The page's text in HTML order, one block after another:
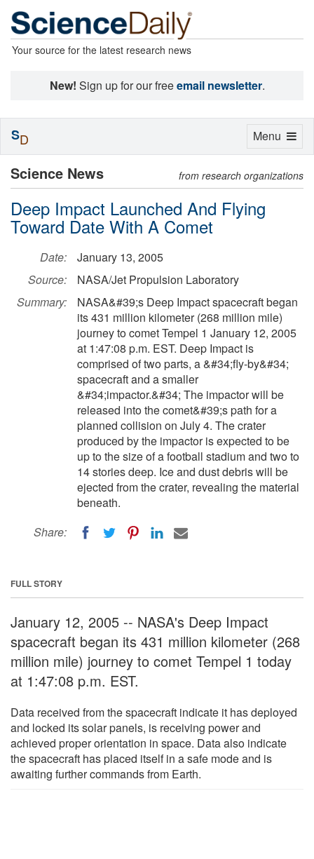
Your source for the latest research news
New! Sign up for our freeemail newsletter.
Science News from research organizations
Deep Impact Launched And Flying
Toward Date With A Comet
Date:
January 13, 2005
Source:
NASA/Jet Propulsion Laboratory
Summary:
NASA&#39;s Deep Impact spacecraft began
its 431 million kilometer (268 million mile)
journey to comet Tempel 1 January 12, 2005
at 1:47:08 p.m. EST. Deep Impact is
comprised of two parts, a &#34;fly-by&#34;
spacecraft and a smaller
&#34;impactor.&#34; The impactor will be
released into the comet&#39;s path for a
planned collision on July 4. The crater
produced by the impactor is expected to be
up to the size of a football stadium and two to
14 stories deep. Ice and dust debris will be
ejected from the crater, revealing the material
beneath.
Share:
FULL STORY
January 12, 2005 -- NASA's Deep Impact
spacecraft began its 431 million kilometer (268
million mile) journey to comet Tempel 1 today
at 1:47:08 p.m. EST.
Data received from the spacecraft indicate it has deployed
and locked its solar panels, is receiving power and
achieved proper orientation in space. Data also indicate
the spacecraft has placed itself in a safe mode and is
awaiting further commands from Earth.
Toggle
Menu
SD